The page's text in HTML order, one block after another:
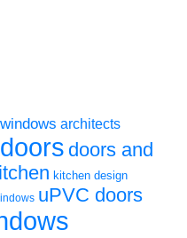
architects
doors doors and
kitchen design
uPVC doors